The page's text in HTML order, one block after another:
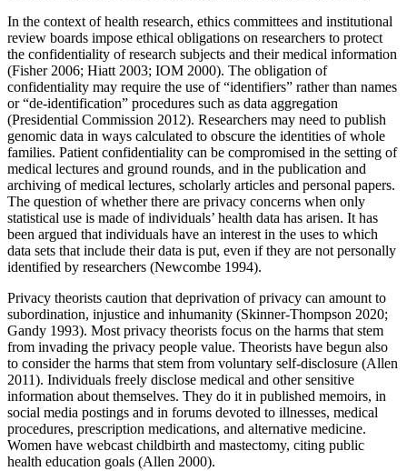
In the context of health research, ethics committees and institutional
review boards impose ethical obligations on researchers to protect
the confidentiality of research subjects and their medical information
(Fisher 2006; Hiatt 2003; IOM 2000). The obligation of
confidentiality may require the use of “identifiers” rather than names
or “de-identification” procedures such as data aggregation
(Presidential Commission 2012). Researchers may need to publish
genomic data in ways calculated to obscure the identities of whole
families. Patient confidentiality can be compromised in the setting of
medical lectures and ground rounds, and in the publication and
archiving of medical lectures, scholarly articles and personal papers.
The question of whether there are privacy concerns when only
statistical use is made of individuals’ health data has arisen. It has
been argued that individuals have an interest in the uses to which
data sets that include their data is put, even if they are not personally
identified by researchers (Newcombe 1994).
Privacy theorists caution that deprivation of privacy can amount to
subordination, injustice and inhumanity (Skinner-Thompson 2020;
Gandy 1993). Most privacy theorists focus on the harms that stem
from invading the privacy people value. Theorists have begun also
to consider the harms that stem from voluntary self-disclosure (Allen
2011). Individuals freely disclose medical and other sensitive
information about themselves. They do it in published memoirs, in
social media postings and in forums devoted to illnesses, medical
procedures, prescription medications, and alternative medicine.
Women have webcast childbirth and mastectomy, citing public
health education goals (Allen 2000).